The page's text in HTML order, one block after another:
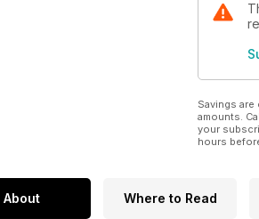
Savings
amounts.
your
hours
About Where to Read